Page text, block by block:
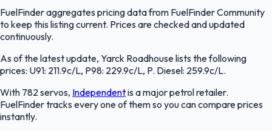
FuelFinder aggregates pricing data from FuelFinder Community
to keep this listing current. Prices are checked and updated
continuously.
As of the latest update, Yarck Roadhouse lists the following
prices: U91: 211.9c/L, P98: 229.9c/L, P. Diesel: 259.9c/L.
With 782 servos, Independentis a major petrol retailer.
FuelFinder tracks every one of them so you can compare prices
instantly.